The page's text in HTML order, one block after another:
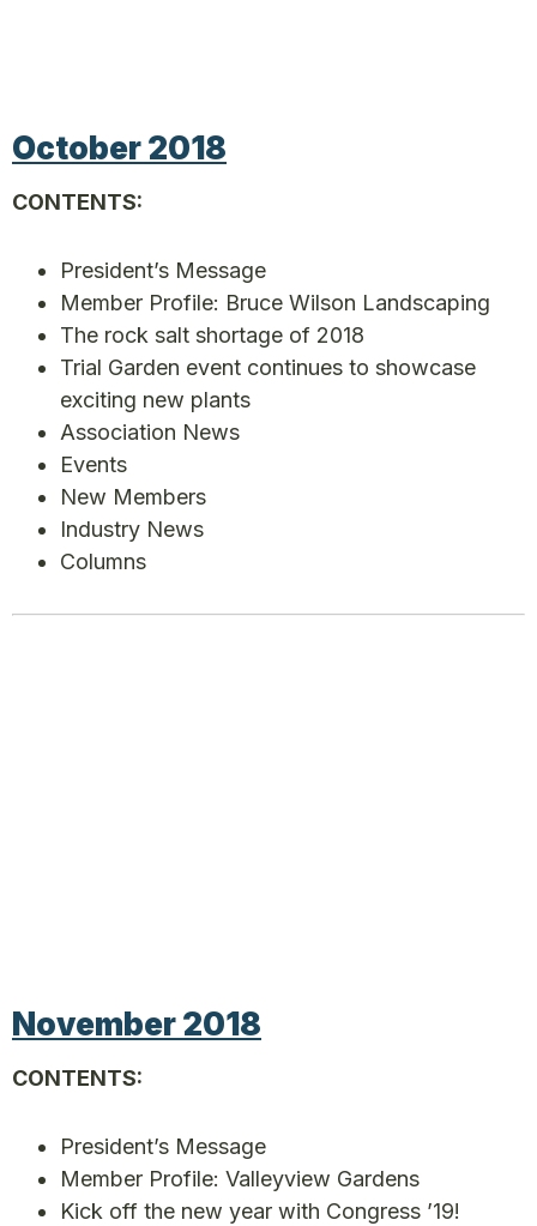
October 2018
CONTENTS:
President’s Message
Member Profile: Bruce Wilson Landscaping
The rock salt shortage of 2018
Trial Garden event continues to showcase
exciting new plants
Association News
Events
New Members
Industry News
Columns
November 2018
CONTENTS:
President’s Message
Member Profile: Valleyview Gardens
Kick off the new year with Congress ’19!